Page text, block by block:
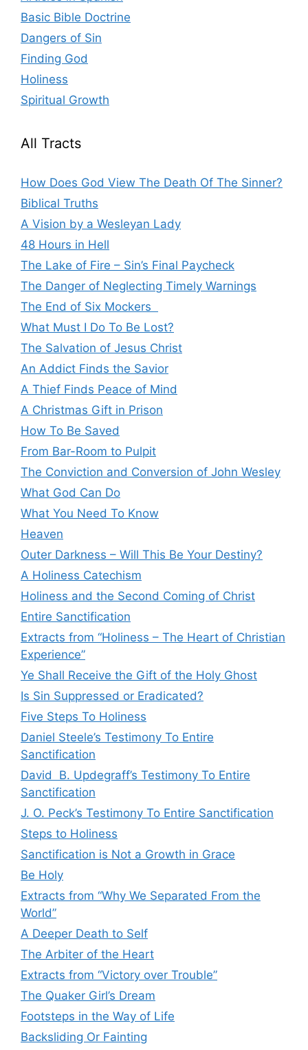
Basic Bible Doctrine
Dangers of Sin
Finding God
Holiness
Spiritual Growth
All Tracts
How Does God View The Death Of The Sinner?
Biblical Truths
A Vision by a Wesleyan Lady
48 Hours in Hell
The Lake of Fire – Sin’s Final Paycheck
The Danger of Neglecting Timely Warnings
The End of Six Mockers
What Must I Do To Be Lost?
The Salvation of Jesus Christ
An Addict Finds the Savior
A Thief Finds Peace of Mind
A Christmas Gift in Prison
How To Be Saved
From Bar-Room to Pulpit
The Conviction and Conversion of John Wesley
What God Can Do
What You Need To Know
Heaven
Outer Darkness – Will This Be Your Destiny?
A Holiness Catechism
Holiness and the Second Coming of Christ
Entire Sanctification
Extracts from “Holiness – The Heart of Christian
Experience”
Ye Shall Receive the Gift of the Holy Ghost
Is Sin Suppressed or Eradicated?
Five Steps To Holiness
Daniel Steele’s Testimony To Entire
Sanctification
David B. Updegraff’s Testimony To Entire
Sanctification
J. O. Peck’s Testimony To Entire Sanctification
Steps to Holiness
Sanctification is Not a Growth in Grace
Be Holy
Extracts from “Why We Separated From the
World”
A Deeper Death to Self
The Arbiter of the Heart
Extracts from “Victory over Trouble”
The Quaker Girl’s Dream
Footsteps in the Way of Life
Backsliding Or Fainting